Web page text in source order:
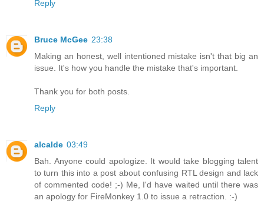
Reply
Bruce McGee 23:38
Making an honest, well intentioned mistake isn't that big an
issue. It's how you handle the mistake that's important.
Thank you for both posts.
Reply
alcalde 03:49
Bah. Anyone could apologize. It would take blogging talent
to turn this into a post about confusing RTL design and lack
of commented code! ;-) Me, I'd have waited until there was
an apology for FireMonkey 1.0 to issue a retraction. :-)